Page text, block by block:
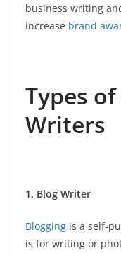
business writing
increase brand
Types
Writers
1. Blog Writer
Blogging is a self-
is for writing or